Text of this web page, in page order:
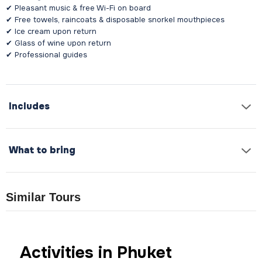
✔ Pleasant music & free Wi-Fi on board
✔ Free towels, raincoats & disposable snorkel mouthpieces
✔ Ice cream upon return
✔ Glass of wine upon return
✔ Professional guides
Includes
What to bring
Similar Tours
Activities in Phuket